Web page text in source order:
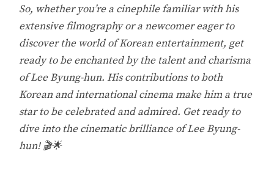
So, whether you’re a cinephile familiar with his
extensive filmography or a newcomer eager to
discover the world of Korean entertainment, get
ready to be enchanted by the talent and charisma
of Lee Byung-hun. His contributions to both
Korean and international cinema make him a true
star to be celebrated and admired. Get ready to
dive into the cinematic brilliance of Lee Byung-
hun! 🎬🌟